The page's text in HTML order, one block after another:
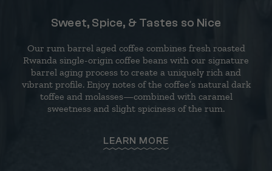
Sweet, Spice, & Tastes so Nice
Our rum barrel aged coffee combines fresh roasted
Rwanda single-origin coffee beans with our signature
barrel aging process to create a uniquely rich and
vibrant profile. Enjoy notes of the coffee’s natural dark
toffee and molasses—combined with caramel
sweetness and slight spiciness of the rum.
LEARN MORE